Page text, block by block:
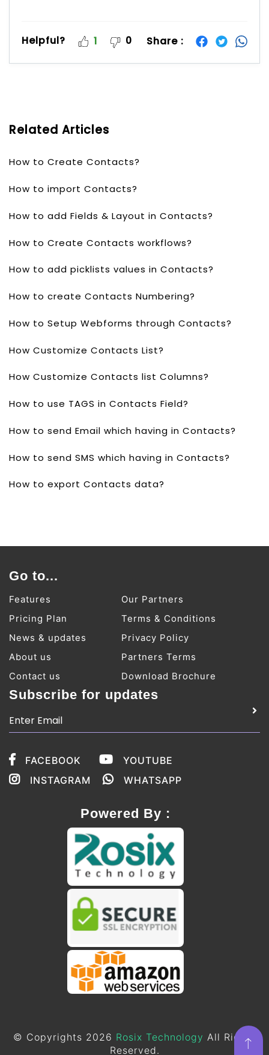
Helpful? 1 0 Share :
Related Articles
How to Create Contacts?
How to import Contacts?
How to add Fields & Layout in Contacts?
How to Create Contacts workflows?
How to add picklists values in Contacts?
How to create Contacts Numbering?
How to Setup Webforms through Contacts?
How Customize Contacts List?
How Customize Contacts list Columns?
How to use TAGS in Contacts Field?
How to send Email which having in Contacts?
How to send SMS which having in Contacts?
How to export Contacts data?
Go to...
Features
Our Partners
Pricing Plan
Terms & Conditions
News & updates
Privacy Policy
About us
Partners Terms
Contact us
Download Brochure
Subscribe for updates
FACEBOOK
YOUTUBE
INSTAGRAM
WHATSAPP
Powered By :
© Copyrights 2026 Rosix Technology All Rights
Reserved.